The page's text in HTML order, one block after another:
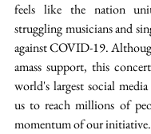
feels like the nation
struggling musicians and
against COVID-19.
amass support, this
world's largest social
us to reach millions of
momentum of our initiative.